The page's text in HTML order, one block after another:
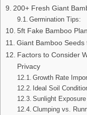
200+ Fresh Giant
Germination Tips:
5ft Fake Bamboo
Giant Bamboo
Factors to Consider
Privacy
Growth Rate
Ideal Soil
Sunlight
Clumping vs.